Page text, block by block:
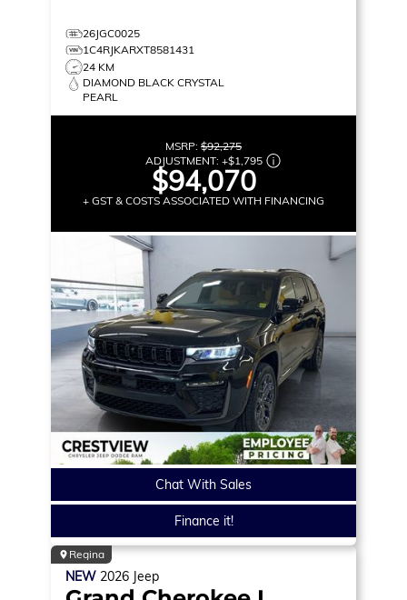
26JGC0025
1C4RJKARXT8581431
24 KM
DIAMOND BLACK CRYSTAL
PEARL
MSRP: $92,275
ADJUSTMENT: +$1,795
$94,070
+ GST & COSTS ASSOCIATED WITH FINANCING
Chat With Sales
Finance it!
Regina
NEW 2026 Jeep